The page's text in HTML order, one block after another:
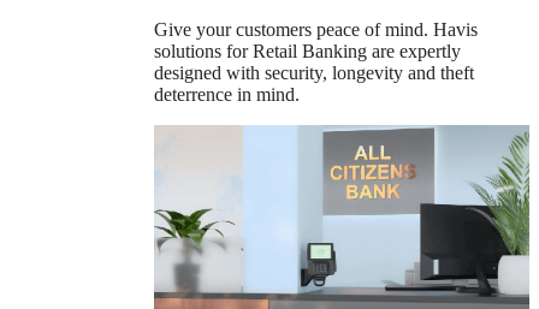
Give your customers peace of mind. Havis
solutions for Retail Banking are expertly
designed with security, longevity and theft
deterrence in mind.